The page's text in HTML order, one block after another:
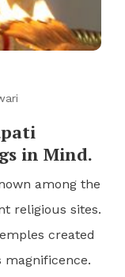
in Mind.
among the
religious sites.
created
magnificence.